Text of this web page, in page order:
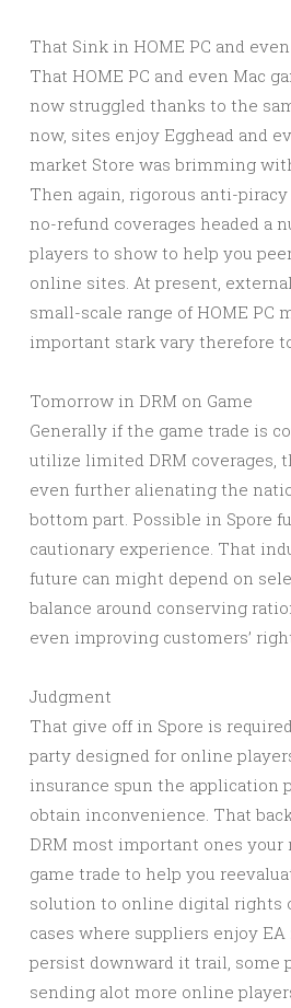
That Sink in HOME PC and
That HOME PC and even Mac
now struggled thanks to the
now, sites enjoy Egghead and
market Store was brimming
Then again, rigorous anti-
no-refund coverages headed a
players to show to help you
online sites. At present,
small-scale range of HOME PC
important stark vary therefore
Tomorrow in DRM on Game
Generally if the game trade is
utilize limited DRM coverages,
even further alienating the
bottom part. Possible in Spore
cautionary experience. That
future can might depend on
balance around conserving
even improving customers’
Judgment
That give off in Spore is
party designed for online
insurance spun the application
obtain inconvenience. That
DRM most important ones
game trade to help you
solution to online digital rights
cases where suppliers enjoy EA
persist downward it trail, some
sending alot more online